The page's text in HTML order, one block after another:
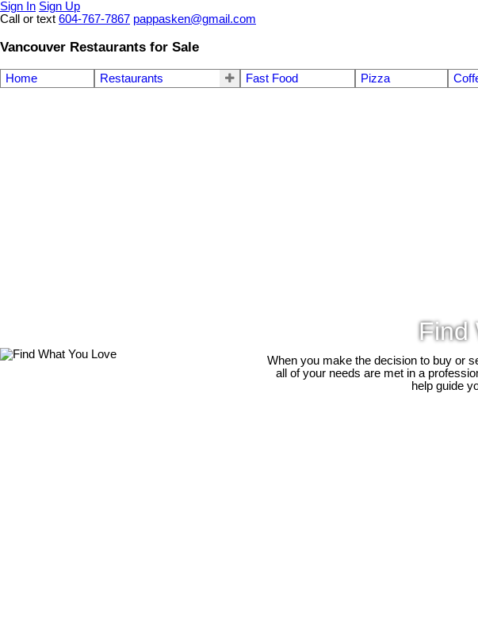
Sign In Sign Up
Call or text 604-767-7867 pappasken@gmail.com
Vancouver Restaurants for Sale
Home Restaurants Fast Food Pizza
Find
When you make the decision to buy or
all of your needs are met in a
help guide